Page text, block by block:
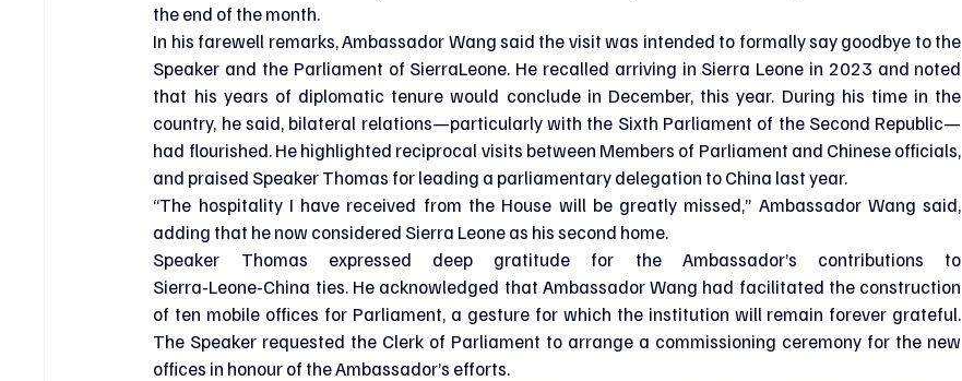
the end of the month.
In his farewell remarks, Ambassador Wang said the visit was intended to formally say goodbye to the
Speaker and the Parliament of SierraLeone. He recalled arriving in Sierra Leone in 2023 and noted
that his years of diplomatic tenure would conclude in December, this year. During his time in the
country, he said, bilateral relations—particularly with the Sixth Parliament of the Second Republic—
had flourished. He highlighted reciprocal visits between Members of Parliament and Chinese officials,
and praised Speaker Thomas for leading a parliamentary delegation to China last year.
“The hospitality I have received from the House will be greatly missed,” Ambassador Wang said,
adding that he now considered Sierra Leone as his second home.
Speaker Thomas expressed deep gratitude for the Ambassador’s contributions to
Sierra‑Leone‑China ties. He acknowledged that Ambassador Wang had facilitated the construction
of ten mobile offices for Parliament, a gesture for which the institution will remain forever grateful.
The Speaker requested the Clerk of Parliament to arrange a commissioning ceremony for the new
offices in honour of the Ambassador’s efforts.